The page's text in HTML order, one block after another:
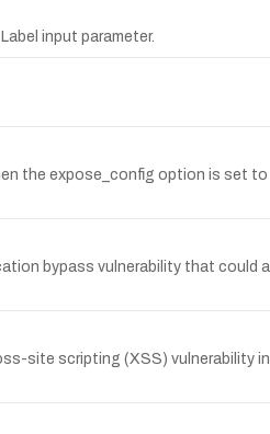
input parameter.
the expose_config option is set
bypass vulnerability that could
site scripting (XSS) vulnerability